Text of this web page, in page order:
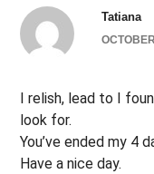
Tatiana
I relish, lead to I
look for.
You’ve ended my 4
Have a nice day.